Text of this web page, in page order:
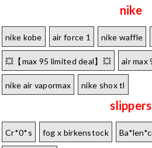
nike
nike kobe air force 1 nike waffle
💥【max 95 limited deal】💥 air max
nike air vapormax nike shox tl
slippers
Cr*0*s fog x birkenstock